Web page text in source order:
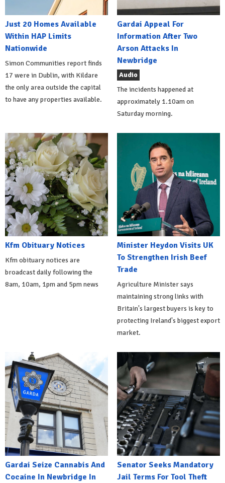
Just 20 Homes Available
Within HAP Limits
Nationwide
Simon Communities report finds
17 were in Dublin, with Kildare
the only area outside the capital
to have any properties available.
Gardai Appeal For
Information After Two
Arson Attacks In
Newbridge
Audio
The incidents happened at
approximately 1.10am on
Saturday morning.
Kfm Obituary Notices
Kfm obituary notices are
broadcast daily following the
8am, 10am, 1pm and 5pm news
Minister Heydon Visits UK
To Strengthen Irish Beef
Trade
Agriculture Minister says
maintaining strong links with
Britain's largest buyers is key to
protecting Ireland's biggest export
market.
Gardai Seize Cannabis And
Cocaine In Newbridge In
Senator Seeks Mandatory
Jail Terms For Tool Theft